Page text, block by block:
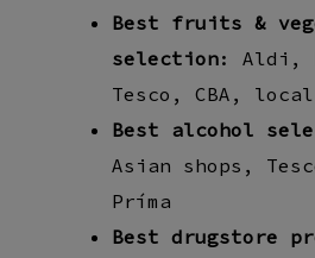
Best fruits &
selection: Aldi,
Tesco, CBA,
Best alcohol
Asian shops,
Príma
Best drugstore